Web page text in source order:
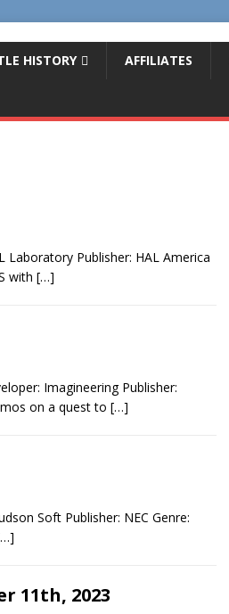
HISTORY AFFILIATES
Laboratory Publisher: HAL America
with […]
Imagineering Publisher:
on a quest to […]
Soft Publisher: NEC Genre:
11th, 2023